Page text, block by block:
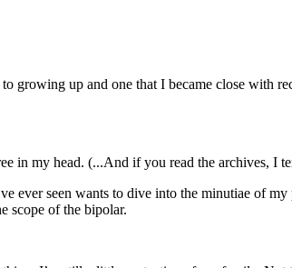
up and one that I became close with
in my head. (...And if you read the archives, I
seen wants to dive into the minutiae of my
scope of the bipolar.